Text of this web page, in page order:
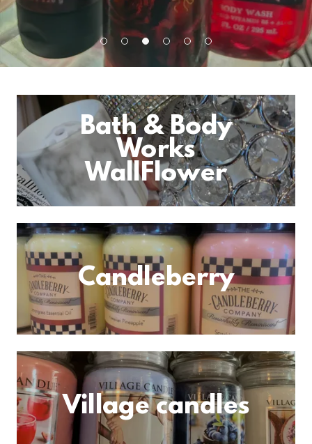
Bath & Body
Works
WallFlower
Candleberry
Village candles